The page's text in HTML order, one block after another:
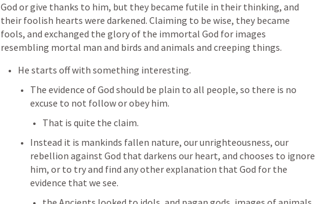
God or give thanks to him, but they became futile in their thinking, and
their foolish hearts were darkened. Claiming to be wise, they became
fools, and exchanged the glory of the immortal God for images
resembling mortal man and birds and animals and creeping things.
He starts off with something interesting.
The evidence of God should be plain to all people, so there is no
excuse to not follow or obey him.
That is quite the claim.
Instead it is mankinds fallen nature, our unrighteousness, our
rebellion against God that darkens our heart, and chooses to ignore
him, or to try and find any other explanation that God for the
evidence that we see.